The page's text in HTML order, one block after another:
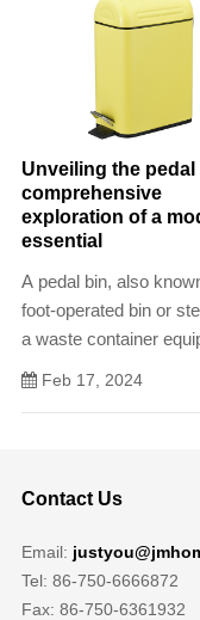
Unveiling the pedal
comprehensive
exploration of a
essential
A pedal bin, also
foot-operated bin or
a waste container
with a pedal-operated
Feb 17, 2024
Contact Us
Email:
Tel: 86-750-6666872
Fax: 86-750-6361932